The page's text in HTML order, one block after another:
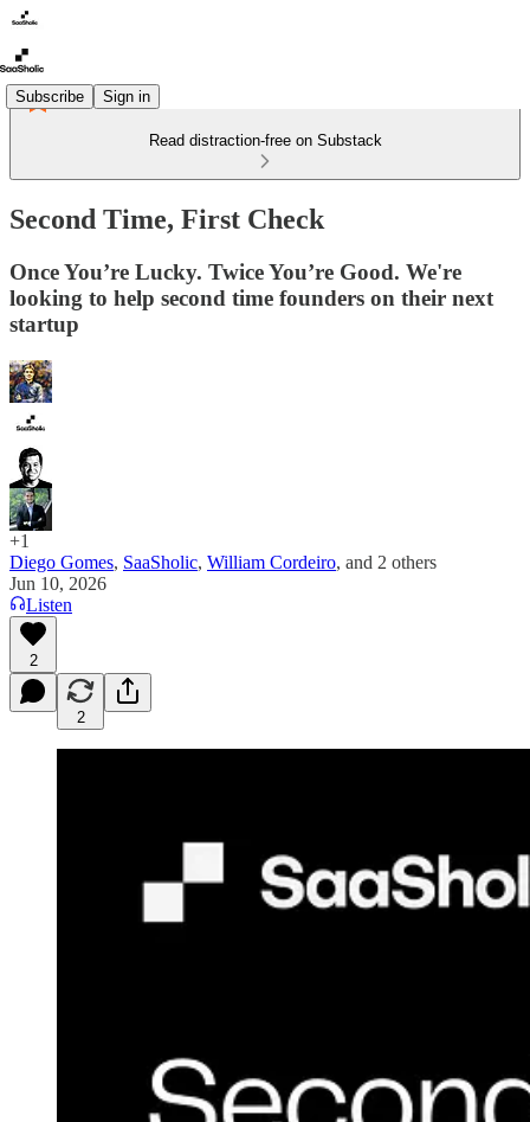
Subscribe Sign in
Read distraction-free on Substack
Second Time, First Check
Once You’re Lucky. Twice You’re Good. We're
looking to help second time founders on their next
startup
+1
Diego Gomes, SaaSholic, William Cordeiro, and 2 others
Jun 10, 2026
Listen
2
2